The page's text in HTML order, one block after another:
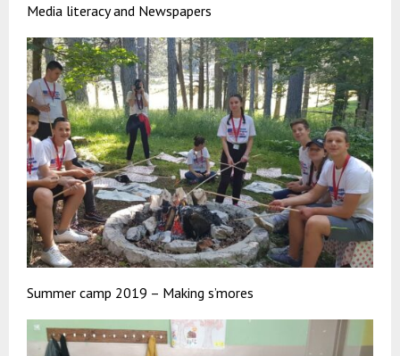
Media literacy and Newspapers
Summer camp 2019 – Making s’mores